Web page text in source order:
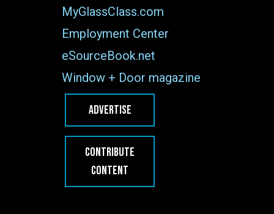
MyGlassClass.com
Employment Center
eSourceBook.net
Window + Door magazine
ADVERTISE
CONTRIBUTE
CONTENT